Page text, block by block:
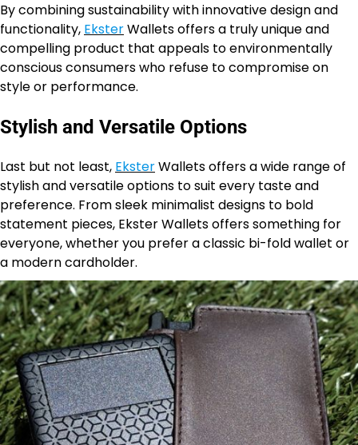
By combining sustainability with innovative design and
functionality, EksterWallets offers a truly unique and
compelling product that appeals to environmentally
conscious consumers who refuse to compromise on
style or performance.
Stylish and Versatile Options
Last but not least, EksterWallets offers a wide range of
stylish and versatile options to suit every taste and
preference. From sleek minimalist designs to bold
statement pieces, Ekster Wallets offers something for
everyone, whether you prefer a classic bi-fold wallet or
a modern cardholder.